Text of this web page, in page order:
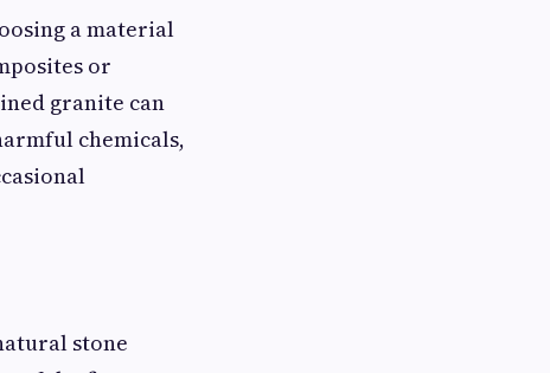
a material
or
granite can
chemicals,
stone